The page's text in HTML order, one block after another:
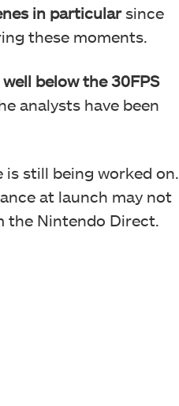
in particularsince
these moments.
below the 30FPS
analysts have been
still being worked on.
at launch may not
the Nintendo Direct.